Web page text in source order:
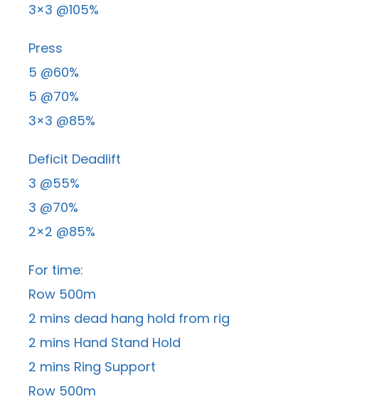
3×3 @105%
Press
5 @60%
5 @70%
3×3 @85%
Deficit Deadlift
3 @55%
3 @70%
2×2 @85%
For time:
Row 500m
2 mins dead hang hold from rig
2 mins Hand Stand Hold
2 mins Ring Support
Row 500m